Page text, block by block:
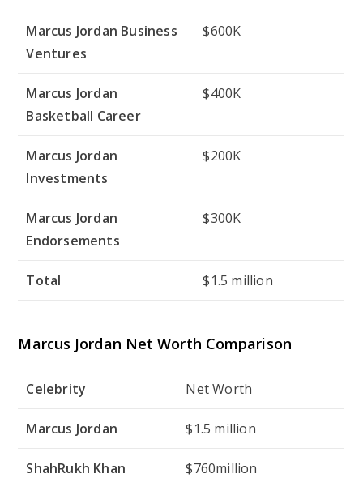
Marcus Jordan Business
Ventures
$600K
Marcus Jordan
Basketball Career
$400K
Marcus Jordan
Investments
$200K
Marcus Jordan
Endorsements
$300K
Total $1.5 million
Marcus Jordan Net Worth Comparison
Celebrity Net Worth
Marcus Jordan $1.5 million
ShahRukh Khan $760million